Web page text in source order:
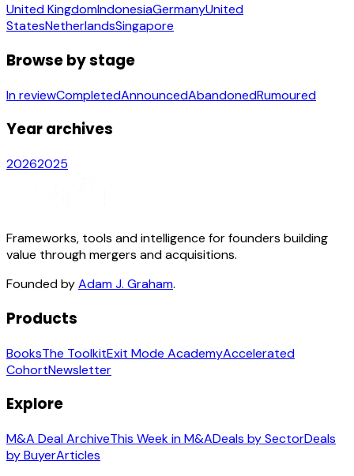
United KingdomIndonesiaGermanyUnited
StatesNetherlandsSingapore
Browse by stage
In reviewCompletedAnnouncedAbandonedRumoured
Year archives
20262025
Frameworks, tools and intelligence for founders building
value through mergers and acquisitions.
Founded byAdam J. Graham.
Products
BooksThe ToolkitExit Mode AcademyAccelerated
CohortNewsletter
Explore
M&A Deal ArchiveThis Week in M&ADeals by SectorDeals
by BuyerArticles